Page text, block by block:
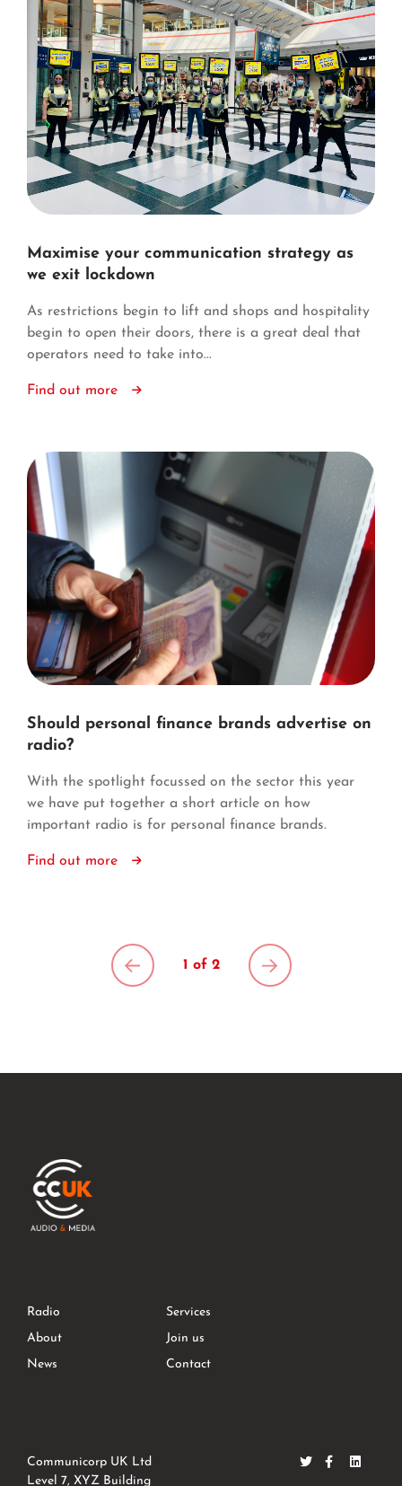
Maximise your communication strategy as
we exit lockdown
As restrictions begin to lift and shops and hospitality
begin to open their doors, there is a great deal that
operators need to take into...
Find out more
Should personal finance brands advertise on
radio?
With the spotlight focussed on the sector this year
we have put together a short article on how
important radio is for personal finance brands.
Find out more
1 of 2
Radio
Services
About
Join us
News
Contact
Communicorp UK Ltd
Level 7, XYZ Building